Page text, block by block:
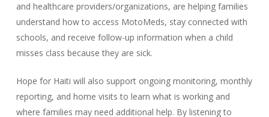
and healthcare providers/organizations, are helping families
understand how to access MotoMeds, stay connected with
schools, and receive follow-up information when a child
misses class because they are sick.
Hope for Haiti will also support ongoing monitoring, monthly
reporting, and home visits to learn what is working and
where families may need additional help. By listening to